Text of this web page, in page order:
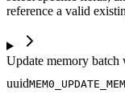
reference a valid
Update memory batch
uuid